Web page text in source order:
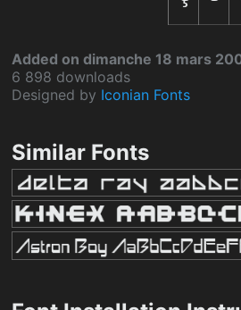
Added on dimanche 18 mars
6 898 downloads
Designed by Iconian Fonts
Similar Fonts